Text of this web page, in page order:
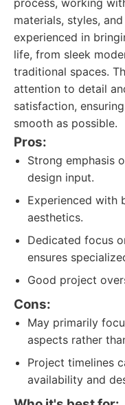
process, working
materials, styles,
experienced in
life, from sleek
traditional spaces.
attention to detail
satisfaction,
smooth as possible.
Pros:
Strong emphasis
design input.
Experienced with
aesthetics.
Dedicated focus
ensures
Good project
Cons:
May primarily
aspects rather
Project timelines
availability and